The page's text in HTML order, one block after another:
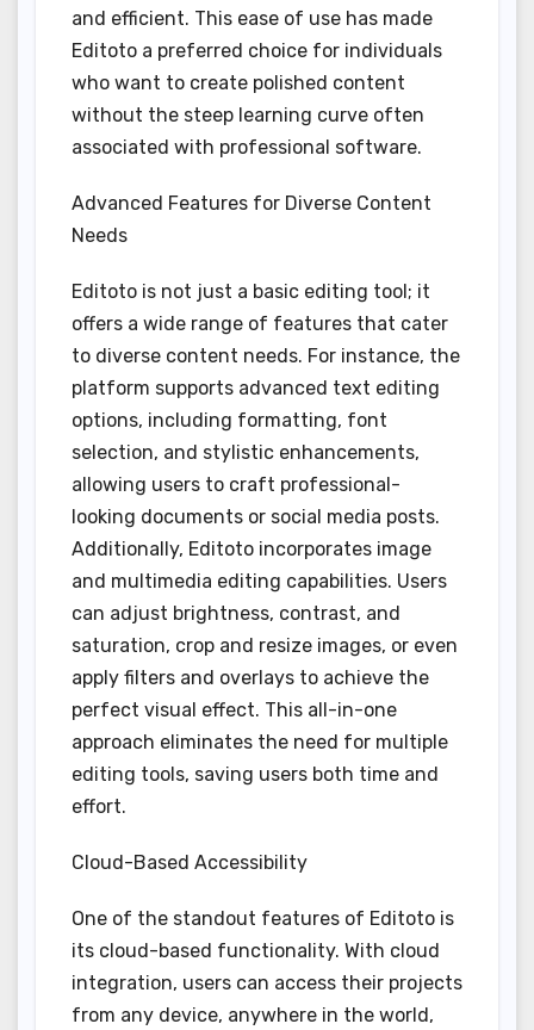
and efficient. This ease of use has made
Editoto a preferred choice for individuals
who want to create polished content
without the steep learning curve often
associated with professional software.
Advanced Features for Diverse Content
Needs
Editoto is not just a basic editing tool; it
offers a wide range of features that cater
to diverse content needs. For instance, the
platform supports advanced text editing
options, including formatting, font
selection, and stylistic enhancements,
allowing users to craft professional-
looking documents or social media posts.
Additionally, Editoto incorporates image
and multimedia editing capabilities. Users
can adjust brightness, contrast, and
saturation, crop and resize images, or even
apply filters and overlays to achieve the
perfect visual effect. This all-in-one
approach eliminates the need for multiple
editing tools, saving users both time and
effort.
Cloud-Based Accessibility
One of the standout features of Editoto is
its cloud-based functionality. With cloud
integration, users can access their projects
from any device, anywhere in the world,